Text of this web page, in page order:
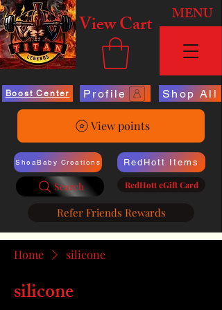
View Cart MENU
Boost Center Profile Shop All
View points
SheaBaby Creations
Search
RedHott Items
RedHott eGift Card
Refer Friends Rewards
Home silicone
silicone